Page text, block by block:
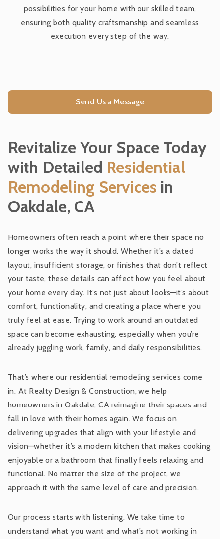
Bathroom Remodeling Services
Residential Remodeling Services
Pre-Construction
Furnishings and Window Coverings
Custom Woodworks
possibilities for your home with our skilled team,
ensuring both quality craftsmanship and seamless
execution every step of the way.
Send Us a Message
Revitalize Your Space Today
with Detailed Residential
Remodeling Services in
Oakdale, CA
Homeowners often reach a point where their space no
longer works the way it should. Whether it’s a dated
layout, insufficient storage, or finishes that don’t reflect
your taste, these details can affect how you feel about
your home every day. It’s not just about looks—it’s about
comfort, functionality, and creating a place where you
truly feel at ease. Trying to work around an outdated
space can become exhausting, especially when you’re
already juggling work, family, and daily responsibilities.
That’s where our residential remodeling services come
in. At Realty Design & Construction, we help
homeowners in Oakdale, CA reimagine their spaces and
fall in love with their homes again. We focus on
delivering upgrades that align with your lifestyle and
vision—whether it’s a modern kitchen that makes cooking
enjoyable or a bathroom that finally feels relaxing and
functional. No matter the size of the project, we
approach it with the same level of care and precision.
Our process starts with listening. We take time to
understand what you want and what’s not working in